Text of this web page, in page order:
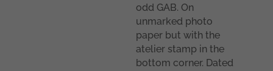
odd GAB. On
unmarked photo
paper but with the
atelier stamp in the
bottom corner. Dated